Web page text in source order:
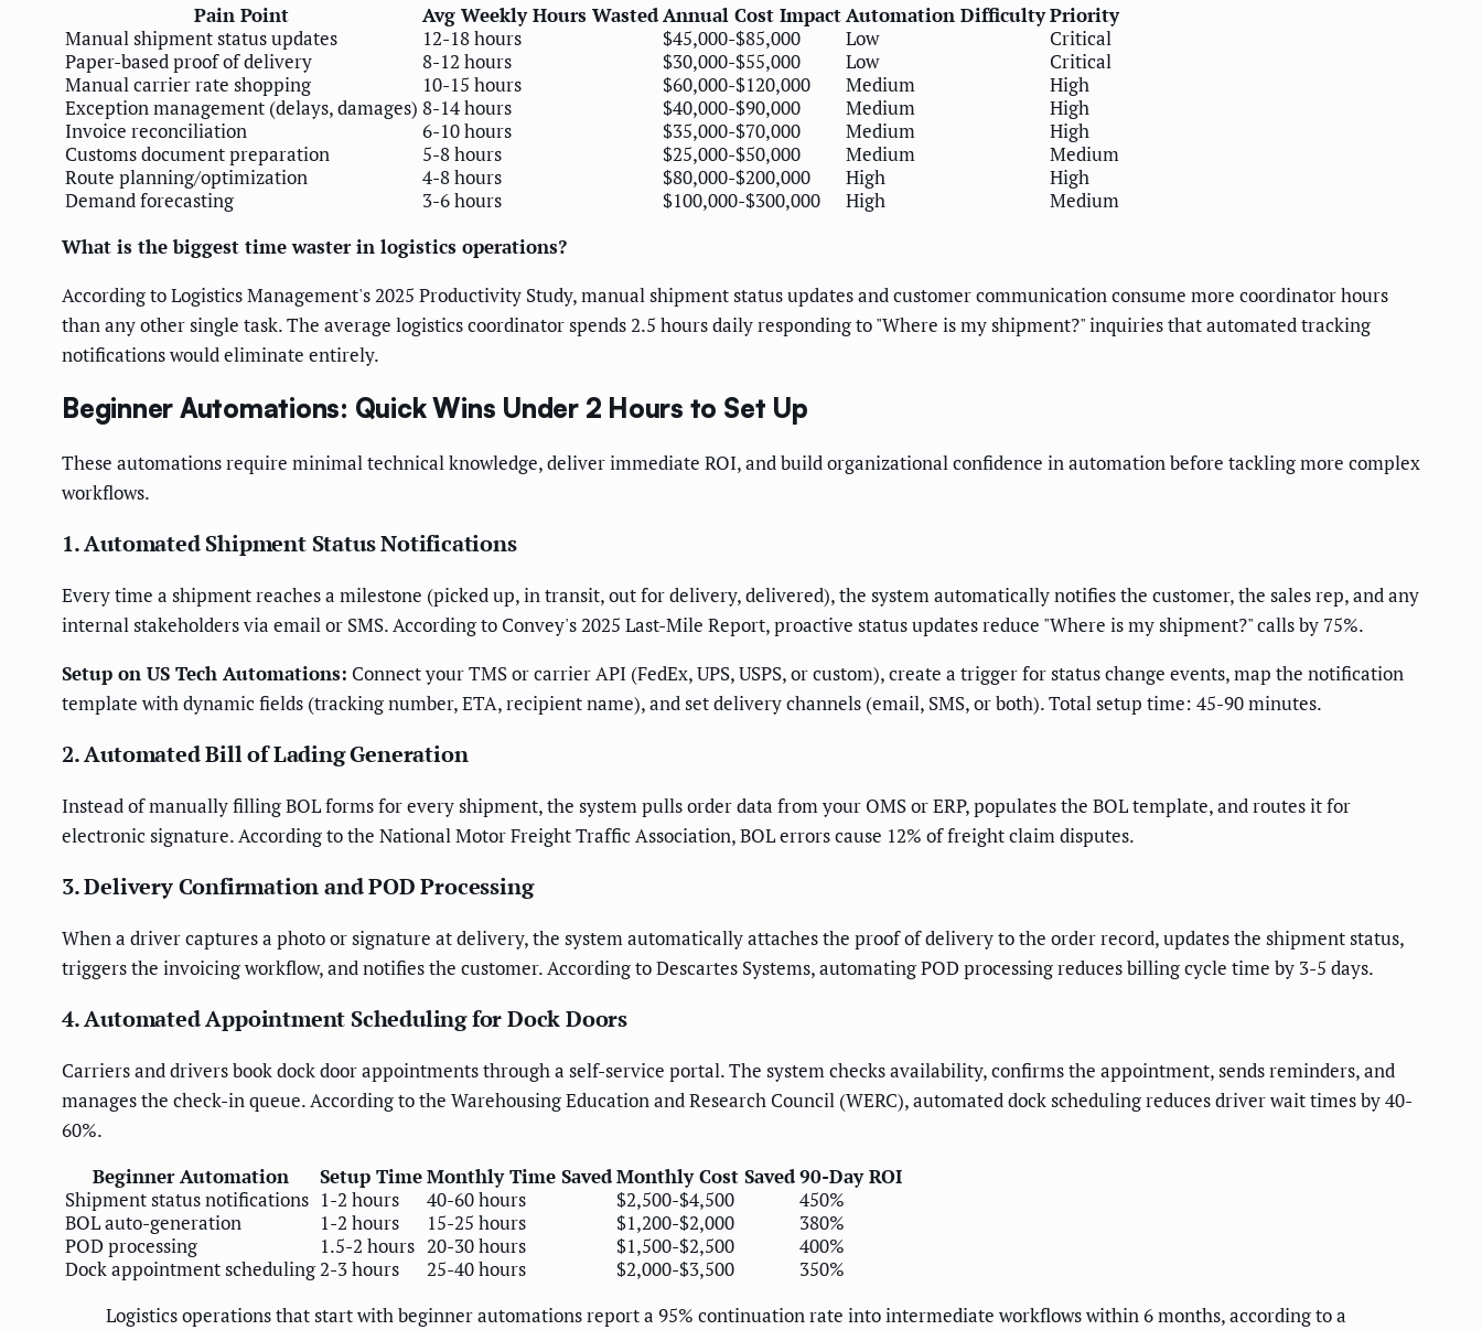
Pain Point
Avg Weekly Hours WastedAnnual Cost ImpactAutomation DifficultyPriority
Manual shipment status updates
12-18 hours $45,000-$85,000 Low
Critical
Paper-based proof of delivery
8-12 hours $30,000-$55,000 Low
Critical
Manual carrier rate shopping
10-15 hours $60,000-$120,000 Medium
High
Exception management (delays, damages) 8-14 hours $40,000-$90,000 Medium
High
Invoice reconciliation
6-10 hours $35,000-$70,000 Medium
High
Customs document preparation
5-8 hours $25,000-$50,000 Medium
Medium
Route planning/optimization
4-8 hours $80,000-$200,000 High
High
Demand forecasting
3-6 hours $100,000-$300,000 High
Medium
What is the biggest time waster in logistics operations?
According to Logistics Management's 2025 Productivity Study, manual shipment status updates and customer communication consume more coordinator hours
than any other single task. The average logistics coordinator spends 2.5 hours daily responding to "Where is my shipment?" inquiries that automated tracking
notifications would eliminate entirely.
Beginner Automations: Quick Wins Under 2 Hours to Set Up
These automations require minimal technical knowledge, deliver immediate ROI, and build organizational confidence in automation before tackling more complex
workflows.
1. Automated Shipment Status Notifications
Every time a shipment reaches a milestone (picked up, in transit, out for delivery, delivered), the system automatically notifies the customer, the sales rep, and any
internal stakeholders via email or SMS. According to Convey's 2025 Last-Mile Report, proactive status updates reduce "Where is my shipment?" calls by 75%.
Setup on US Tech Automations: Connect your TMS or carrier API (FedEx, UPS, USPS, or custom), create a trigger for status change events, map the notification
template with dynamic fields (tracking number, ETA, recipient name), and set delivery channels (email, SMS, or both). Total setup time: 45-90 minutes.
2. Automated Bill of Lading Generation
Instead of manually filling BOL forms for every shipment, the system pulls order data from your OMS or ERP, populates the BOL template, and routes it for
electronic signature. According to the National Motor Freight Traffic Association, BOL errors cause 12% of freight claim disputes.
3. Delivery Confirmation and POD Processing
When a driver captures a photo or signature at delivery, the system automatically attaches the proof of delivery to the order record, updates the shipment status,
triggers the invoicing workflow, and notifies the customer. According to Descartes Systems, automating POD processing reduces billing cycle time by 3-5 days.
4. Automated Appointment Scheduling for Dock Doors
Carriers and drivers book dock door appointments through a self-service portal. The system checks availability, confirms the appointment, sends reminders, and
manages the check-in queue. According to the Warehousing Education and Research Council (WERC), automated dock scheduling reduces driver wait times by 40-
60%.
Beginner Automation
Setup TimeMonthly Time SavedMonthly Cost Saved90-Day ROI
Shipment status notifications 1-2 hours 40-60 hours $2,500-$4,500
450%
BOL auto-generation
1-2 hours 15-25 hours $1,200-$2,000
380%
POD processing
1.5-2 hours 20-30 hours $1,500-$2,500
400%
Dock appointment scheduling 2-3 hours 25-40 hours $2,000-$3,500
350%
Logistics operations that start with beginner automations report a 95% continuation rate into intermediate workflows within 6 months, according to a